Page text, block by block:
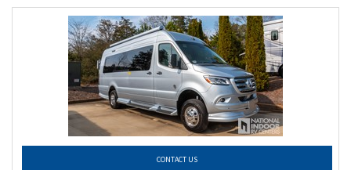
CONTACT US